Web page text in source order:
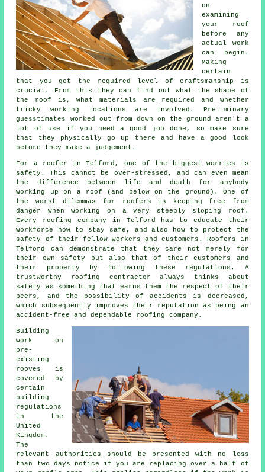
on
examining
your roof
before any
actual work
can begin.
Making
certain
that you get the required level of craftsmanship is
crucial. From this they can find out what the shape of
the roof is, what materials are required and whether
tricky working locations are involved. Preliminary
guesstimates worked out from down on the ground aren't a
lot of use if you need a good job done, so make sure
that they physically go up there and have a good look
before they make a judgement.
For a roofer in Telford, one of the biggest worries is
safety. This cannot be over-stressed, and can even mean
the difference between life and death for anybody
working up on a roof (and below on the ground). One of
the worst dilemmas for roofers is keeping free from
danger when working on a very steeply sloping roof.
Every roofing company in Telford has to educate their
workforce how to stay safe, and also how to protect the
safety of their fellow workers and customers. Roofers in
Telford can demonstrate that they care not merely for
their own safety but also that of their customers and
their property by following these regulations. A
trustworthy roofing contractor always thinks about
safety as something that earns them the respect of their
peers, and the possibility of accidents is decreased,
which subsequently improves their reputation as being an
accident-free and dependable roofing company.
Building
work on
pre-
existing
rooves
is
covered by
certain
building
regulations
in the
United
Kingdom.
The
relevant authorities should be presented with no less
than two days notice if you are replacing over a half of